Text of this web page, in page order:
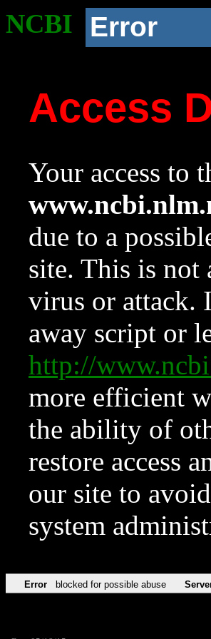
NCBI Error
Access
Your access to
due to a
site. This is not
virus or attack.
away script or
http://
more efficient
the ability of
restore access
our site to
system
Error blocked for possible abuse